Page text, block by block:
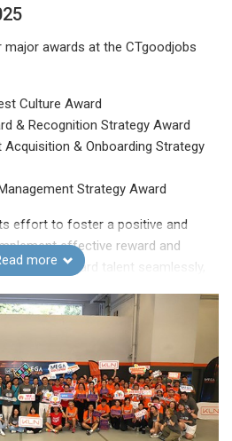
major awards at the CTgoodjobs
Culture Award
& Recognition Strategy Award
& Onboarding Strategy
Strategy Award
effort to foster a positive and
effective reward and
and onboard talent seamlessly,
its people-oriented initiatives
place to work!
more